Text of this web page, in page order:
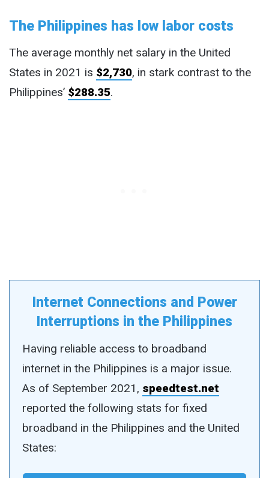
The Philippines has low labor costs
The average monthly net salary in the United
States in 2021 is $2,730, in stark contrast to the
Philippines’ $288.35.
Internet Connections and Power
Interruptions in the Philippines
Having reliable access to broadband
internet in the Philippines is a major issue.
As of September 2021, speedtest.net
reported the following stats for fixed
broadband in the Philippines and the United
States: